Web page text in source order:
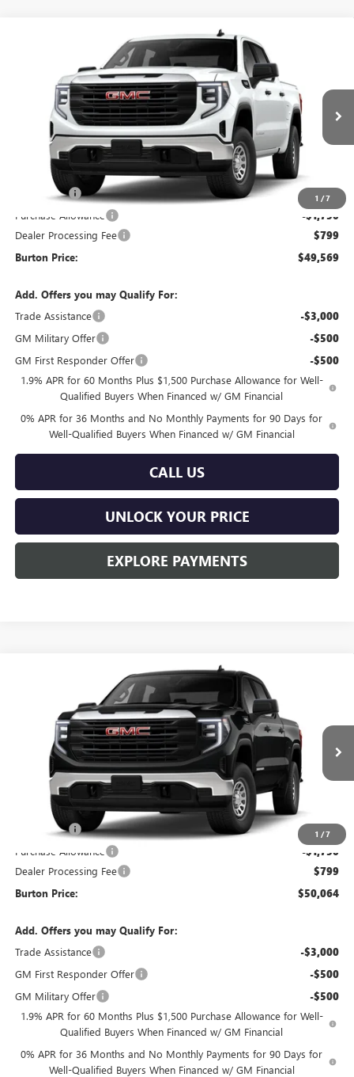
1 /7
GMC SIERRA 1500PRO
Special Offer
Price Drop
1GTUUAED9TZ452049Model:TK10543
In Transit Ext. Int.
$49,569
BURTON PRICE
Less
$53,020
Bonus Cash -$2,500
Purchase Allowance -$1,750
Dealer Processing Fee $799
Burton Price: $49,569
Add. Offers you may Qualify For:
Trade Assistance
-$3,000
GM Military Offer -$500
GM First Responder Offer -$500
1.9% APR for 60 Months Plus $1,500 Purchase Allowance for Well-
Qualified Buyers When Financed w/ GM Financial
0% APR for 36 Months and No Monthly Payments for 90 Days for
Well-Qualified Buyers When Financed w/ GM Financial
CALL US
UNLOCK YOUR PRICE
EXPLORE PAYMENTS
1 /7
GMC SIERRA 1500PRO
Special Offer
1GTUUAED9TZ452231Model:TK10543
In Transit Ext. Int.
$50,064
BURTON PRICE
Less
$53,515
Bonus Cash -$2,500
Purchase Allowance -$1,750
Dealer Processing Fee $799
Burton Price: $50,064
Add. Offers you may Qualify For:
Trade Assistance
-$3,000
GM First Responder Offer -$500
GM Military Offer -$500
1.9% APR for 60 Months Plus $1,500 Purchase Allowance for Well-
Qualified Buyers When Financed w/ GM Financial
0% APR for 36 Months and No Monthly Payments for 90 Days for
Well-Qualified Buyers When Financed w/ GM Financial